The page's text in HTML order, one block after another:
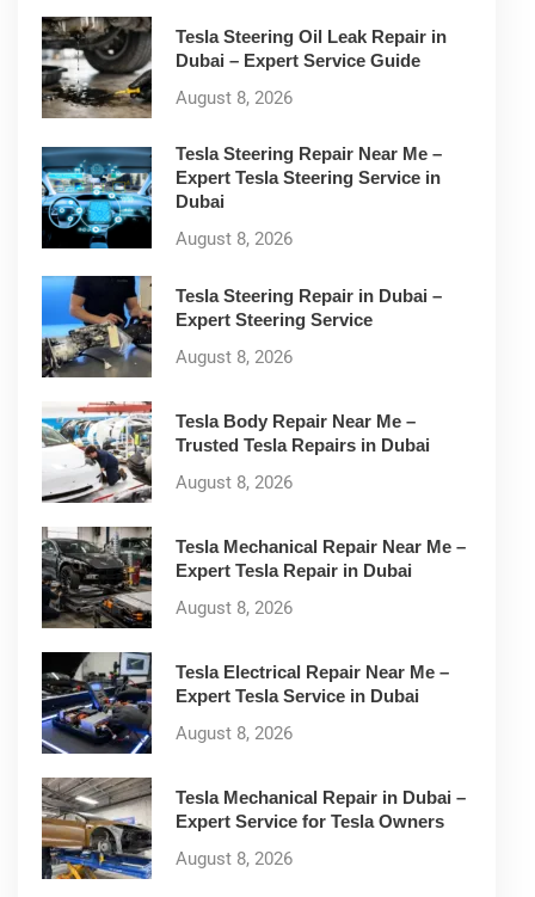
Tesla Steering Oil Leak Repair in
Dubai – Expert Service Guide
August 8, 2026
Tesla Steering Repair Near Me –
Expert Tesla Steering Service in
Dubai
August 8, 2026
Tesla Steering Repair in Dubai –
Expert Steering Service
August 8, 2026
Tesla Body Repair Near Me –
Trusted Tesla Repairs in Dubai
August 8, 2026
Tesla Mechanical Repair Near Me –
Expert Tesla Repair in Dubai
August 8, 2026
Tesla Electrical Repair Near Me –
Expert Tesla Service in Dubai
August 8, 2026
Tesla Mechanical Repair in Dubai –
Expert Service for Tesla Owners
August 8, 2026